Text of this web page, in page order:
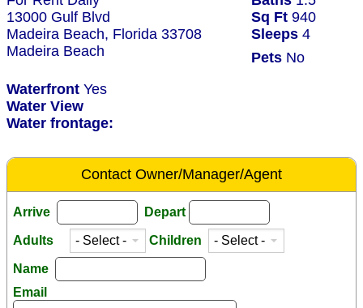
13000 Gulf Blvd
Sq Ft 940
Madeira Beach, Florida 33708
Sleeps 4
Madeira Beach
Pets No
Waterfront Yes
Water View
Water frontage:
Contact Owner/Manager/Agent
Arrive Depart
Adults Children
Name
Email